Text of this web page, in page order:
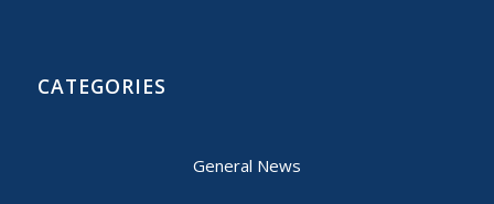
CATEGORIES
General News